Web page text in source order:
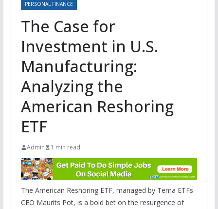
PERSONAL FINANCE
The Case for
Investment in U.S.
Manufacturing:
Analyzing the
American Reshoring
ETF
Admin 1 min read
The American Reshoring ETF, managed by Tema ETFs
CEO Maurits Pot, is a bold bet on the resurgence of